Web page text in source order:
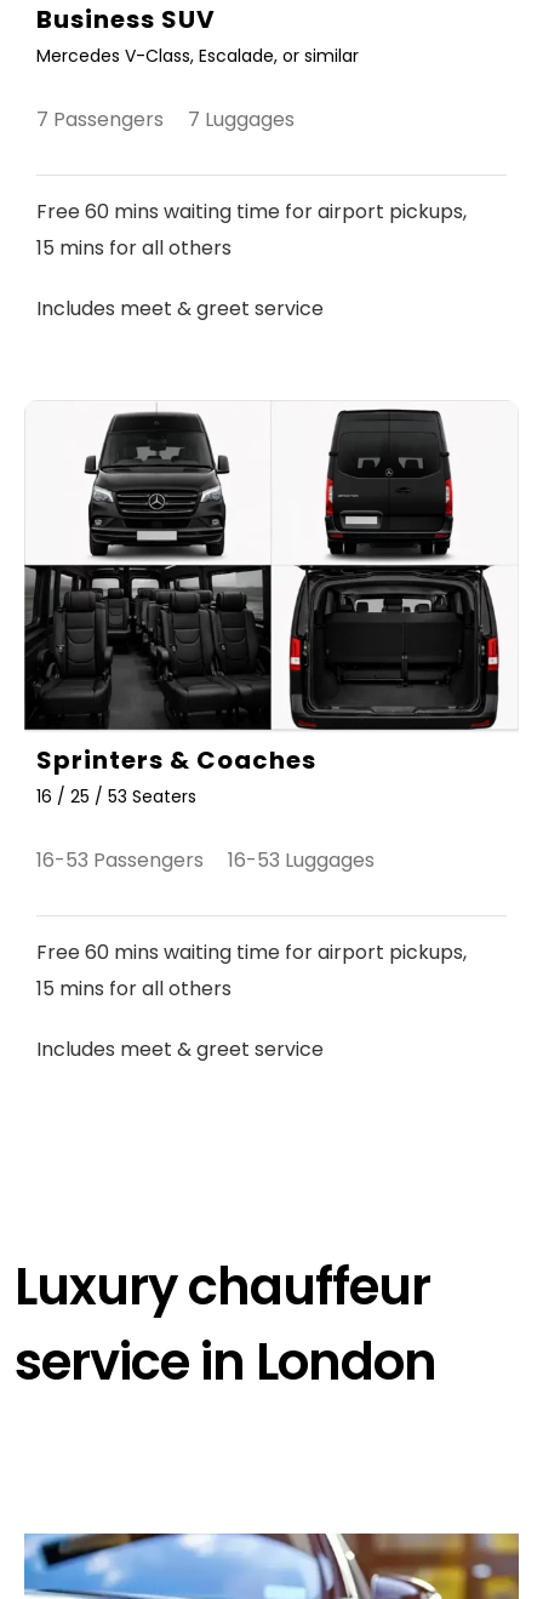
Business SUV
Mercedes V-Class, Escalade, or similar
7 Passengers 7 Luggages
Free 60 mins waiting time for airport pickups,
15 mins for all others
Includes meet & greet service
Sprinters & Coaches
16 / 25 / 53 Seaters
16-53 Passengers 16-53 Luggages
Free 60 mins waiting time for airport pickups,
15 mins for all others
Includes meet & greet service
Luxury chauffeur
service in London